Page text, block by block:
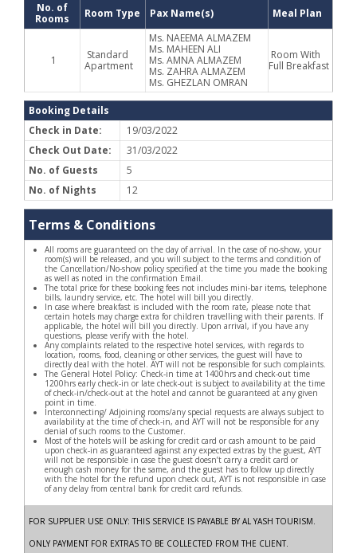
No. of
Rooms
Room Type Pax Name(s) Meal Plan
1
Standard
Apartment
Ms. NAEEMA ALMAZEM
Ms. MAHEEN ALI
Ms. AMNA ALMAZEM
Ms. ZAHRA ALMAZEM
Ms. GHEZLAN OMRAN
Room With
Full Breakfast
Booking Details
Check in Date:
19/03/2022
Check Out Date:
31/03/2022
No. of Guests
5
No. of Nights
12
Terms & Conditions
All rooms are guaranteed on the day of arrival. In the case of no-show, your
room(s) will be released, and you will subject to the terms and condition of
the Cancellation/No-show policy specified at the time you made the booking
as well as noted in the confirmation Email.
The total price for these booking fees not includes mini-bar items, telephone
bills, laundry service, etc. The hotel will bill you directly.
In case where breakfast is included with the room rate, please note that
certain hotels may charge extra for children travelling with their parents. If
applicable, the hotel will bill you directly. Upon arrival, if you have any
questions, please verify with the hotel.
Any complaints related to the respective hotel services, with regards to
location, rooms, food, cleaning or other services, the guest will have to
directly deal with the hotel. AYT will not be responsible for such complaints.
The General Hotel Policy: Check-in time at 1400hrs and check-out time
1200hrs early check-in or late check-out is subject to availability at the time
of check-in/check-out at the hotel and cannot be guaranteed at any given
point in time.
Interconnecting/ Adjoining rooms/any special requests are always subject to
availability at the time of check-in, and AYT will not be responsible for any
denial of such rooms to the Customer.
Most of the hotels will be asking for credit card or cash amount to be paid
upon check-in as guaranteed against any expected extras by the guest, AYT
will not be responsible in case the guest doesn’t carry a credit card or
enough cash money for the same, and the guest has to follow up directly
with the hotel for the refund upon check out, AYT is not responsible in case
of any delay from central bank for credit card refunds.
FOR SUPPLIER USE ONLY: THIS SERVICE IS PAYABLE BY AL YASH TOURISM.
ONLY PAYMENT FOR EXTRAS TO BE COLLECTED FROM THE CLIENT.